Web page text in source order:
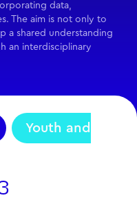
data,
The aim is not only to
a shared understanding
an interdisciplinary
Youth and